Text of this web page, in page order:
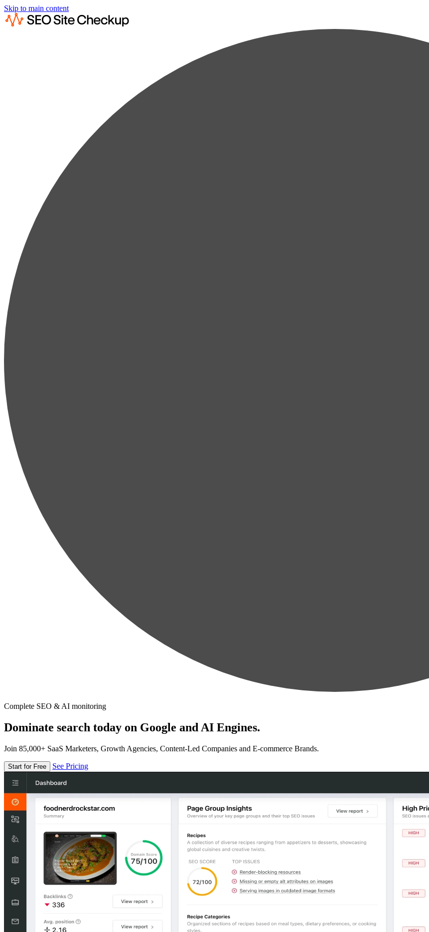
Skip to main content
Complete SEO & AI monitoring
Dominate search today on Google and AI Engines.
Join 85,000+ SaaS Marketers, Growth Agencies, Content-Led Companies and E-commerce Brands.
Start for Free See Pricing